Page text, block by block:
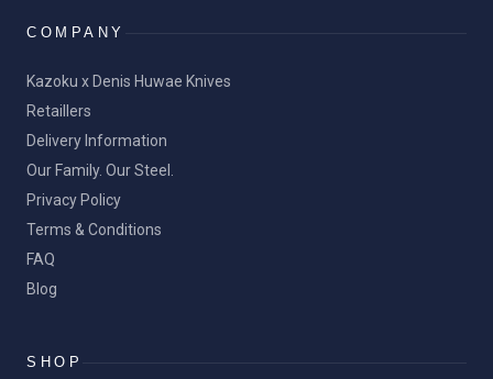
COMPANY
Kazoku x Denis Huwae Knives
Retaillers
Delivery Information
Our Family. Our Steel.
Privacy Policy
Terms & Conditions
FAQ
Blog
SHOP